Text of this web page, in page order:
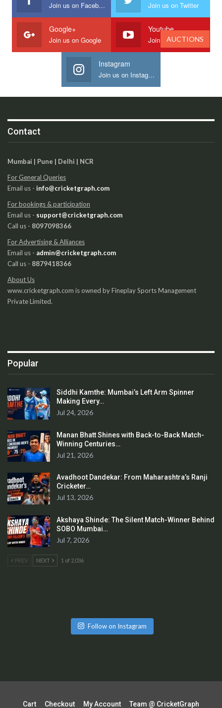
Join us on Facebook Join us on Twitter
Google+
Join us on Google
Youtube
Join us on Youtube
Instagram
Join us on Instagram
Contact
Mumbai | Pune | Delhi | NCR
For General Queries
Email us - info@cricketgraph.com
For bookings & participation
Email us - support@cricketgraph.com
Call us - 8097098366
For Advertising & Alliances
Email us - admin@cricketgraph.com
Call us - 8879418366
About Us
www.cricketgraph.com is owned by Fineplay Sports Management
Private Limited.
Popular
Siddhi Kamthe: Mumbai’s Left Arm Spinner
Making Every…
Jul 24, 2026
Manan Bhatt Shines with Back-to-Back Match-
Winning Centuries…
Jul 21, 2026
Avadhoot Dandekar: From Maharashtra’s Ranji
Cricketer…
Jul 13, 2026
Akshaya Shinde: The Silent Match-Winner Behind
SOBO Mumbai…
Jul 7, 2026
PREV NEXT 1 of 2,036
Follow on Instagram
Cart Checkout My Account Team @ CricketGraph
AUCTIONS